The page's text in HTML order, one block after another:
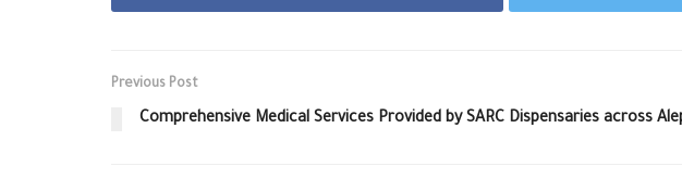
Previous Post
Comprehensive Medical Services Provided by SARC Dispensaries across